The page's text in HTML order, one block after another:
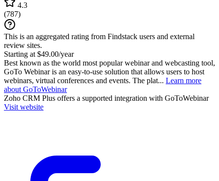
4.3
(787)
This is an aggregated rating from Findstack users and external
review sites.
Starting at $49.00/year
Best known as the world most popular webinar and webcasting tool,
GoTo Webinar is an easy-to-use solution that allows users to host
webinars, virtual conferences and events. The plat... Learn more
about GoToWebinar
Zoho CRM Plus offers a supported integration with GoToWebinar
Visit website